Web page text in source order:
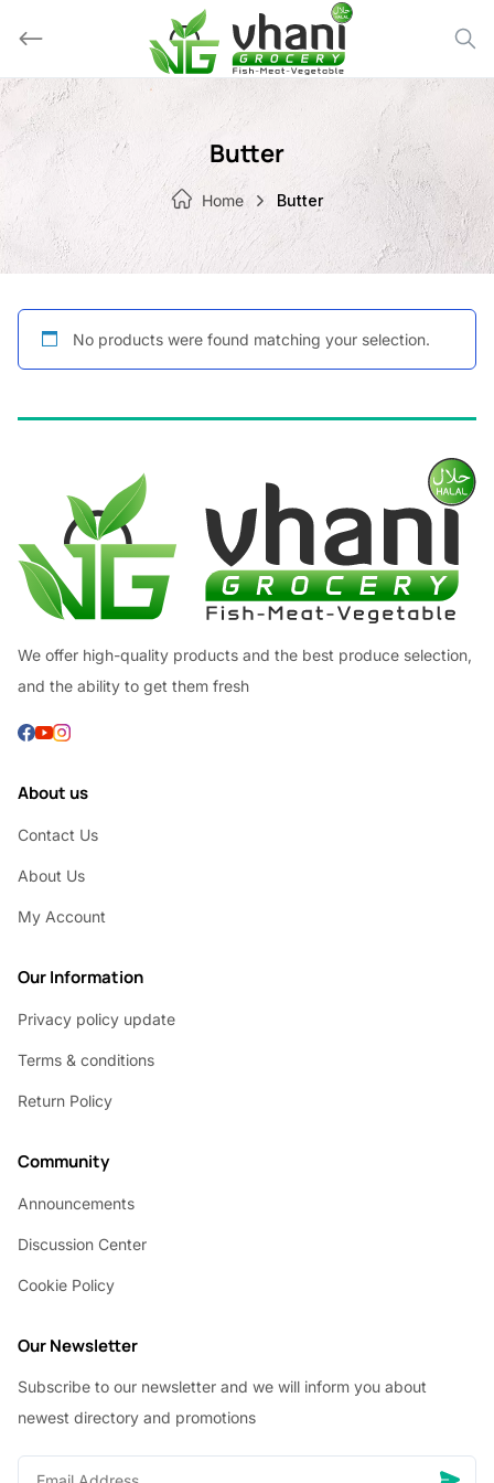
Butter
Home Butter
No products were found matching your selection.
We offer high-quality products and the best produce selection,
and the ability to get them fresh
About us
Contact Us
About Us
My Account
Our Information
Privacy policy update
Terms & conditions
Return Policy
Community
Announcements
Discussion Center
Cookie Policy
Our Newsletter
Subscribe to our newsletter and we will inform you about
newest directory and promotions